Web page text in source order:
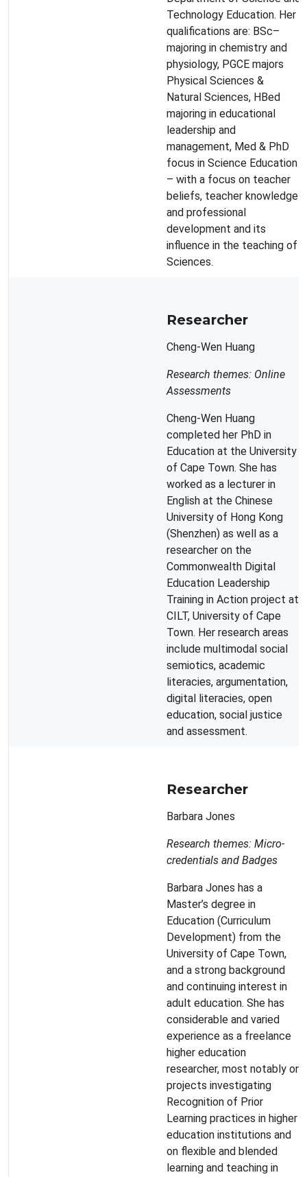
Technology Education. Her
qualifications are: BSc–
majoring in chemistry and
physiology, PGCE majors
Physical Sciences &
Natural Sciences, HBed
majoring in educational
leadership and
management, Med & PhD
focus in Science Education
– with a focus on teacher
beliefs, teacher knowledge
and professional
development and its
influence in the teaching of
Sciences.
Researcher
Cheng-Wen Huang
Research themes: Online
Assessments
Cheng-Wen Huang
completed her PhD in
Education at the University
of Cape Town. She has
worked as a lecturer in
English at the Chinese
University of Hong Kong
(Shenzhen) as well as a
researcher on the
Commonwealth Digital
Education Leadership
Training in Action project at
CILT, University of Cape
Town. Her research areas
include multimodal social
semiotics, academic
literacies, argumentation,
digital literacies, open
education, social justice
and assessment.
Researcher
Barbara Jones
Research themes: Micro-
credentials and Badges
Barbara Jones has a
Master’s degree in
Education (Curriculum
Development) from the
University of Cape Town,
and a strong background
and continuing interest in
adult education. She has
considerable and varied
experience as a freelance
higher education
researcher, most notably on
projects investigating
Recognition of Prior
Learning practices in higher
education institutions and
on flexible and blended
learning and teaching in